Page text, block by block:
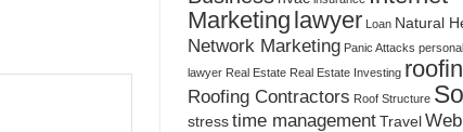
Marketing lawyer Loan Natural
Network Marketing Panic Attacks
lawyer Real Estate Real Estate Investing
Roofing Contractors Roof Structure
stresstime managementTravelWeb